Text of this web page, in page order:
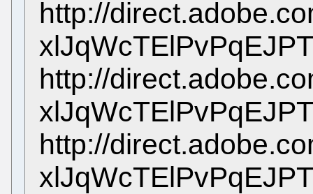
http://
http://
http://